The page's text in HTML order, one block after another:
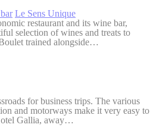
website
performance and
experience
Google Analytics
Google Analytics
allows user tracking
2 years
Le Sens Unique
restaurant and its wine bar,
selection of wines and treats to
trained alongside…
for business trips. The various
and motorways make it very easy to
Gallia, away…